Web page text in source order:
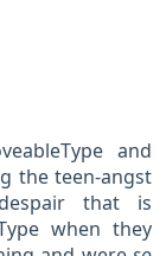
and
the teen-angst
that is
when they